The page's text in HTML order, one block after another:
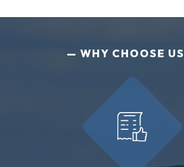
WHY CHOOSE US